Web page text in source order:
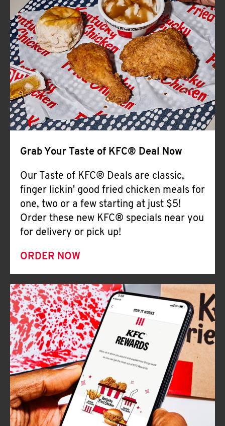
CLICK TO EXPAND OR COLLAPSE
MORE
Help
Grab Your Taste of KFC® Deal Now
Our Taste of KFC® Deals are classic,
finger lickin' good fried chicken meals for
one, two or a few starting at just $5!
Order these new KFC® specials near you
for delivery or pick up!
ORDER NOW